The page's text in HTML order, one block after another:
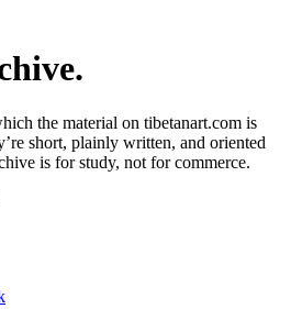
the material on tibetanart.com is
short, plainly written, and oriented
is for study, not for commerce.